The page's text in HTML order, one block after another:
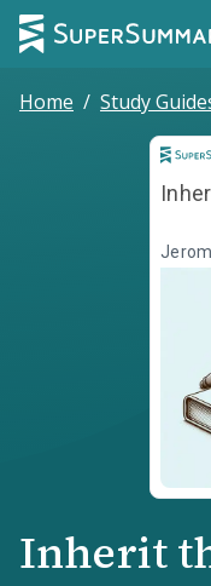
Home / Study
E. Lee
Inherit